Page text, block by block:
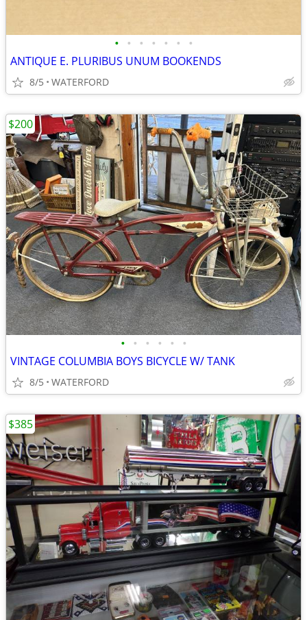
• • • • • • •
ANTIQUE E. PLURIBUS UNUM BOOKENDS
8/5 WATERFORD
• • • • • •
VINTAGE COLUMBIA BOYS BICYCLE W/ TANK
8/5 WATERFORD
$200
$385